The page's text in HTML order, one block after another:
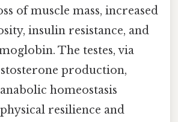
of muscle mass, increased
insulin resistance, and
The testes, via
production,
homeostasis
resilience and